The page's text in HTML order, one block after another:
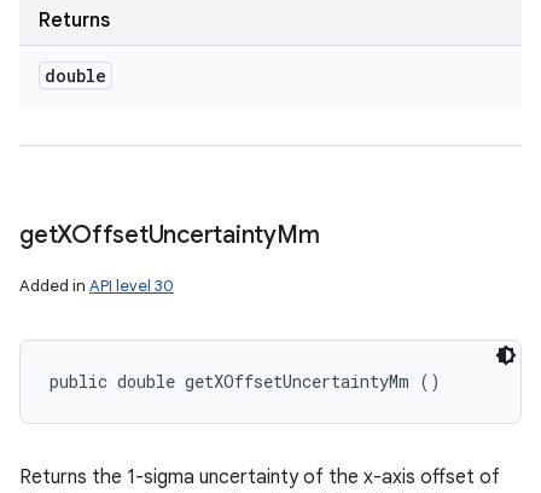
Returns
double
getXOffsetUncertaintyMm
Added in API level 30
public double getXOffsetUncertaintyMm ()
Returns the 1-sigma uncertainty of the x-axis offset of